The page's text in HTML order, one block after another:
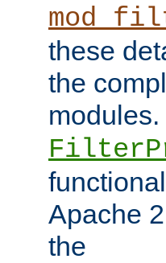
these
the
Apache
the